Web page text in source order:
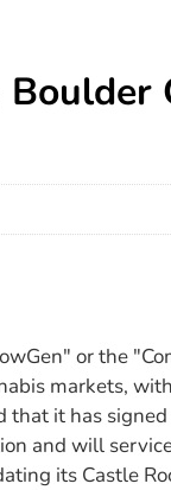
or the
markets,
it has
and will
its Castle